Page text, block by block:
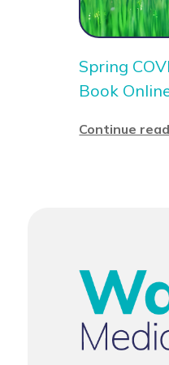
Spring
Book
Continue